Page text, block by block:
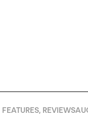
FEATURES, REVIEWS